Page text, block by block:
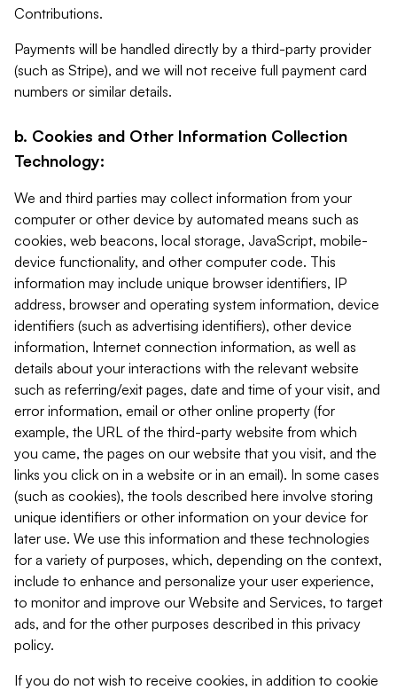
Contributions.
Payments will be handled directly by a third-party provider
(such as Stripe), and we will not receive full payment card
numbers or similar details.
b. Cookies and Other Information Collection
Technology:
We and third parties may collect information from your
computer or other device by automated means such as
cookies, web beacons, local storage, JavaScript, mobile-
device functionality, and other computer code. This
information may include unique browser identifiers, IP
address, browser and operating system information, device
identifiers (such as advertising identifiers), other device
information, Internet connection information, as well as
details about your interactions with the relevant website
such as referring/exit pages, date and time of your visit, and
error information, email or other online property (for
example, the URL of the third-party website from which
you came, the pages on our website that you visit, and the
links you click on in a website or in an email). In some cases
(such as cookies), the tools described here involve storing
unique identifiers or other information on your device for
later use. We use this information and these technologies
for a variety of purposes, which, depending on the context,
include to enhance and personalize your user experience,
to monitor and improve our Website and Services, to target
ads, and for the other purposes described in this privacy
policy.
If you do not wish to receive cookies, in addition to cookie